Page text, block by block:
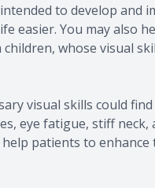
to develop and
easier. You may also
whose visual
visual skills could
eye fatigue, stiff
patients to